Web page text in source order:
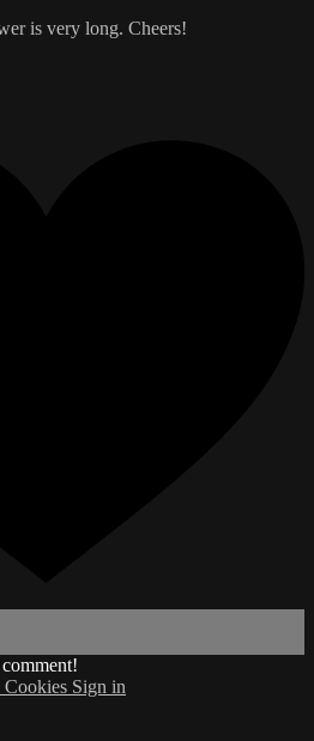
is very long. Cheers!
Cookies Sign in